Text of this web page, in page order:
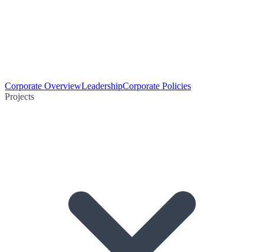
Corporate OverviewLeadershipCorporate Policies
Projects